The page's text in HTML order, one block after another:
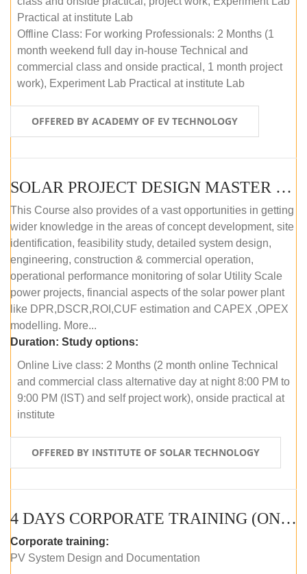
Practical at institute Lab
Offline Class: For working Professionals: 2 Months (1
month weekend full day in-house Technical and
commercial class and onside practical, 1 month project
work), Experiment Lab Practical at institute Lab
OFFERED BY ACADEMY OF EV TECHNOLOGY
SOLAR PROJECT DESIGN MASTER COURSE (OFFLINE)
This Course also provides of a vast opportunities in getting
wider knowledge in the areas of concept development, site
identification, feasibility study, detailed system design,
engineering, construction & commercial operation,
operational performance monitoring of solar Utility Scale
power projects, financial aspects of the solar power plant
like DPR,DSCR,ROI,CUF estimation and CAPEX ,OPEX
modelling. More...
Duration: Study options:
Online Live class: 2 Months (2 month online Technical
and commercial class alternative day at night 8:00 PM to
9:00 PM (IST) and self project work), onside practical at
institute
OFFERED BY INSTITUTE OF SOLAR TECHNOLOGY
4 DAYS CORPORATE TRAINING (ONLINE LIVE CLASS)
Corporate training:
PV System Design and Documentation